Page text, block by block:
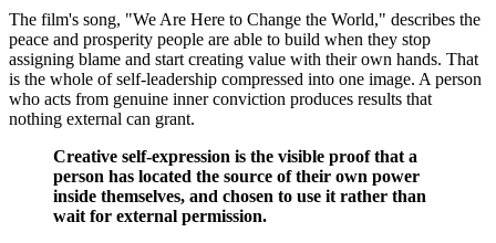
The film's song, "We Are Here to Change the World," describes the
peace and prosperity people are able to build when they stop
assigning blame and start creating value with their own hands. That
is the whole of self-leadership compressed into one image. A person
who acts from genuine inner conviction produces results that
nothing external can grant.
Creative self-expression is the visible proof that a
person has located the source of their own power
inside themselves, and chosen to use it rather than
wait for external permission.